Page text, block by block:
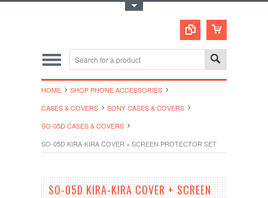
HOME
SHOP PHONE ACCESSORIES
CASES & COVERS
SONY CASES & COVERS
SO-05D CASES & COVERS
SO-05D KIRA-KIRA COVER + SCREEN PROTECTOR SET
SO-05D KIRA-KIRA COVER + SCREEN